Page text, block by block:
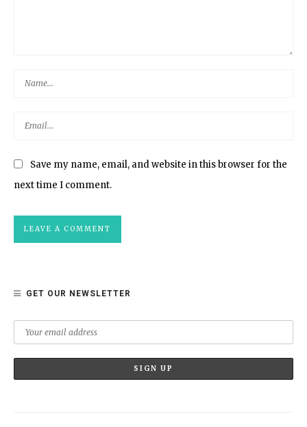
Save my name, email, and website in this browser for the
next time I comment.
GET OUR NEWSLETTER